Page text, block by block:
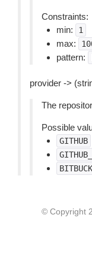
Constraints:
min:
1
max:
pattern:
provider ->
The
Possible
GITHUB
© Copyright